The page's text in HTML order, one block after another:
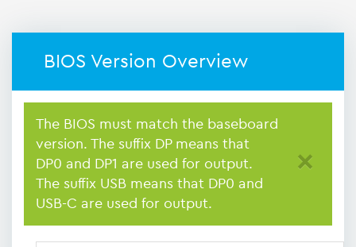
BIOS Version Overview
×
The BIOS must match the baseboard
version. The suffix DP means that
DP0 and DP1 are used for output.
The suffix USB means that DP0 and
USB-C are used for output.